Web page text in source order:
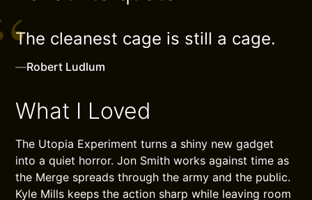
The cleanest cage is still a cage.
—Robert Ludlum
What I Loved
The Utopia Experiment turns a shiny new gadget
into a quiet horror. Jon Smith works against time as
the Merge spreads through the army and the public.
Kyle Mills keeps the action sharp while leaving room